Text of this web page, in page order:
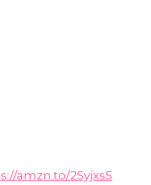
amzn.to/2Syjxs5